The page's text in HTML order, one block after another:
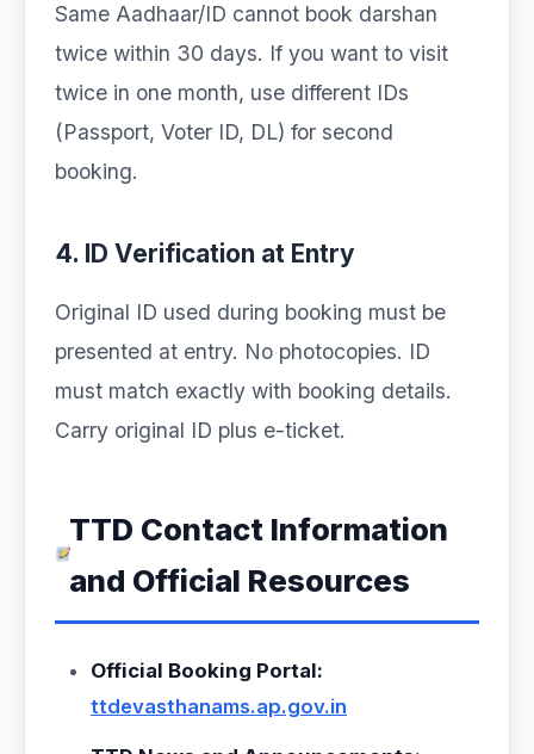
Same Aadhaar/ID cannot book darshan
twice within 30 days. If you want to visit
twice in one month, use different IDs
(Passport, Voter ID, DL) for second
booking.
4. ID Verification at Entry
Original ID used during booking must be
presented at entry. No photocopies. ID
must match exactly with booking details.
Carry original ID plus e-ticket.
TTD Contact Information
and Official Resources
Official Booking Portal:
ttdevasthanams.ap.gov.in